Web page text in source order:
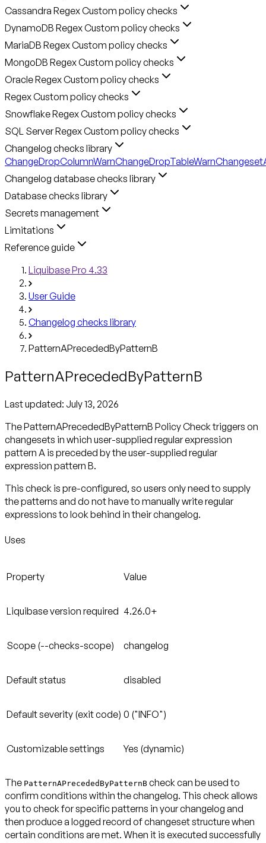
Cassandra Regex Custom policy checks
DynamoDB Regex Custom policy checks
MariaDB Regex Custom policy checks
MongoDB Regex Custom policy checks
Oracle Regex Custom policy checks
Regex Custom policy checks
Snowflake Regex Custom policy checks
SQL Server Regex Custom policy checks
Changelog checks library
ChangeDropColumnWarnChangeDropTableWarn
Changelog database checks library
Database checks library
Secrets management
Limitations
Reference guide
Liquibase Pro 4.33
User Guide
Changelog checks library
PatternAPrecededByPatternB
PatternAPrecededByPatternB
Last updated: July 13, 2026
The PatternAPrecededByPatternB Policy Check triggers on
changesets in which user-supplied regular expression
pattern A is preceded by the user-supplied regular
expression pattern B.
This check is pre-configured, so users only need to supply
the patterns and do not have to manually write regular
expressions to look behind in their changelog.
Uses
Property Value
Liquibase version required 4.26.0+
Scope (--checks-scope) changelog
Default status disabled
Default severity (exit code) 0 ("INFO")
Customizable settings Yes (dynamic)
The PatternAPrecededByPatternB check can be used to
confirm conditions within the changelog. This check allows
you to check for specific patterns in your changelog and
then produce a logged record of changeset structure when
certain conditions are met. When it is executed successfully